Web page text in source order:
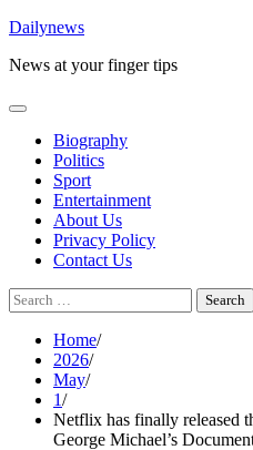
Skip
content
Dailynews
News at your finger tips
Biography
Politics
Sport
Entertainment
About Us
Privacy Policy
Contact Us
Search
for:
Home
2026
May
1
Netflix has finally released
George Michael’s